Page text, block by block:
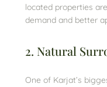
located properties
demand and better
2. Natural
One of Karjat’s